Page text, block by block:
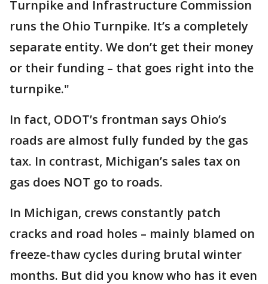
Turnpike and Infrastructure Commission
runs the Ohio Turnpike. It’s a completely
separate entity. We don’t get their money
or their funding – that goes right into the
turnpike."
In fact, ODOT’s frontman says Ohio’s
roads are almost fully funded by the gas
tax. In contrast, Michigan’s sales tax on
gas does NOT go to roads.
In Michigan, crews constantly patch
cracks and road holes – mainly blamed on
freeze-thaw cycles during brutal winter
months. But did you know who has it even